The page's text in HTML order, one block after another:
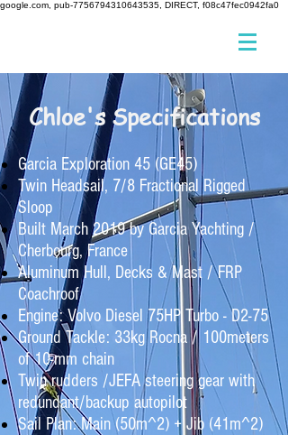
google.com, pub-7756794310643535, DIRECT, f08c47fec0942fa0
Chloe's Specifications
Garcia Exploration 45 (GE45)
Twin Headsail, 7/8 Fractional Rigged
Sloop
Built March 2019 by Garcia Yachting /
Cherbourg, France
Aluminum Hull, Decks & Mast / FRP
Coachroof
Engine: Volvo Diesel 75HP Turbo - D2-75
Ground Tackle: 33kg Rocna / 100meters
of 10-mm chain
Twin rudders /JEFA steering gear with
redundant/backup autopilot
Sail Plan: Main (50m^2) + Jib (41m^2)